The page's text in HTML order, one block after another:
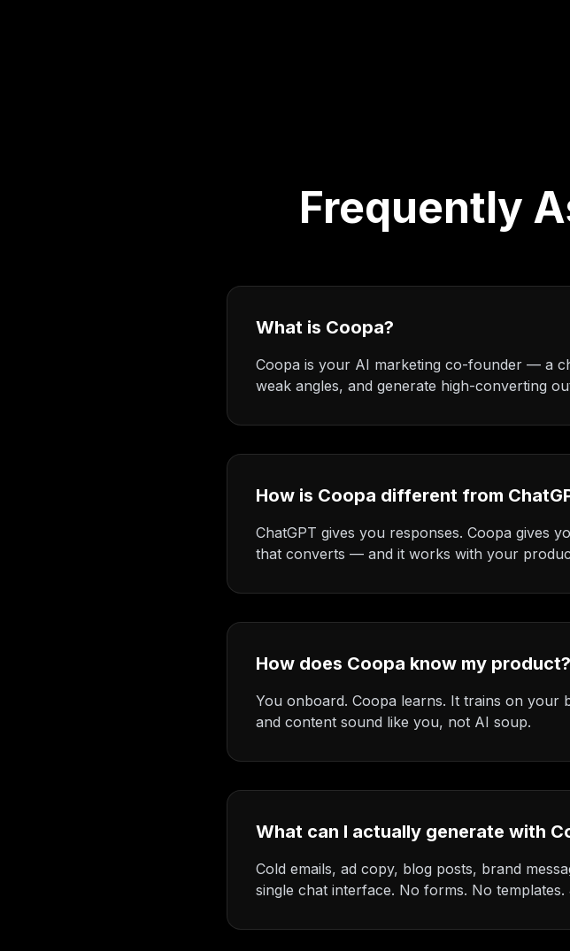
Frequently
What is Coopa?
Coopa is your AI marketing co-founder — a
weak angles, and generate high-converting
How is Coopa different from
ChatGPT gives you responses. Coopa gives
that converts — and it works with your
How does Coopa know my product?
You onboard. Coopa learns. It trains on
and content sound like you, not AI soup.
What can I actually generate with
Cold emails, ad copy, blog posts, brand
single chat interface. No forms. No